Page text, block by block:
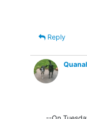
Reply